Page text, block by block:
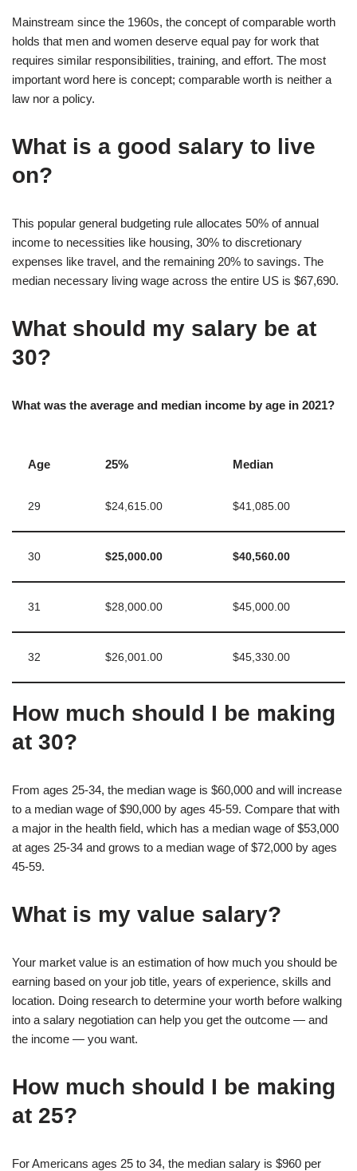
Mainstream since the 1960s, the concept of comparable worth
holds that men and women deserve equal pay for work that
requires similar responsibilities, training, and effort. The most
important word here is concept; comparable worth is neither a
law nor a policy.
What is a good salary to live
on?
This popular general budgeting rule allocates 50% of annual
income to necessities like housing, 30% to discretionary
expenses like travel, and the remaining 20% to savings. The
median necessary living wage across the entire US is $67,690.
What should my salary be at
30?
What was the average and median income by age in 2021?
Age 25% Median
29 $24,615.00 $41,085.00
30 $25,000.00 $40,560.00
31 $28,000.00 $45,000.00
32 $26,001.00 $45,330.00
How much should I be making
at 30?
From ages 25-34, the median wage is $60,000 and will increase
to a median wage of $90,000 by ages 45-59. Compare that with
a major in the health field, which has a median wage of $53,000
at ages 25-34 and grows to a median wage of $72,000 by ages
45-59.
What is my value salary?
Your market value is an estimation of how much you should be
earning based on your job title, years of experience, skills and
location. Doing research to determine your worth before walking
into a salary negotiation can help you get the outcome — and
the income — you want.
How much should I be making
at 25?
For Americans ages 25 to 34, the median salary is $960 per